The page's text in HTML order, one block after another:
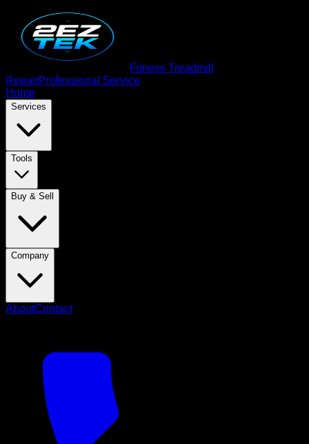
Fitness Treadmill
RepairProfessional Service
Home
Services
Tools
Buy & Sell
Company
AboutContact